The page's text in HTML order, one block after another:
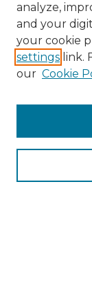
Collections
analyze,
and your
your cookie
settings link.
our Cookie